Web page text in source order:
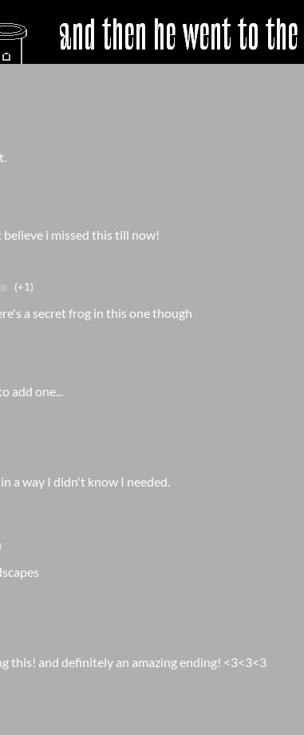
i missed this till now!
(+1)
a secret frog in this one though
add one...
a way I didn't know I needed.
this! and definitely an amazing ending! <3<3<3